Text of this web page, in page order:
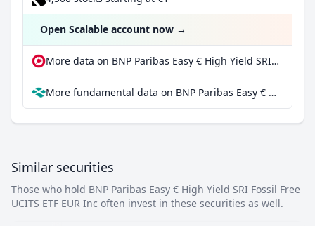
Open Scalable account now →
More data on BNP Paribas Easy € High Yield SRI Fossil Free UCITS ETF EUR Inc at extraETF
More fundamental data on BNP Paribas Easy € High Yield SRI Fossil Free UCITS ETF EUR Inc at Parqet
Similar securities
Those who hold BNP Paribas Easy € High Yield SRI Fossil Free
UCITS ETF EUR Inc often invest in these securities as well.